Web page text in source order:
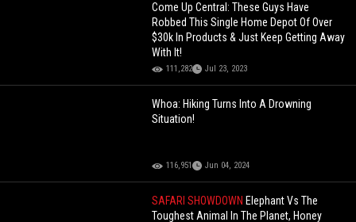
Come Up Central: These Guys Have
Robbed This Single Home Depot Of Over
$30k In Products & Just Keep Getting Away
With It!
111,282 Jul 23, 2023
Whoa: Hiking Turns Into A Drowning
Situation!
116,951 Jun 04, 2024
SAFARI SHOWDOWN Elephant Vs The
Toughest Animal In The Planet, Honey